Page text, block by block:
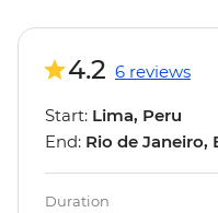
4.2 6 reviews
Start: Lima, Peru
End: Rio de Janeiro,
Duration